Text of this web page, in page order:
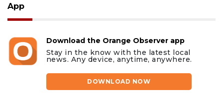
App
Download the Orange Observer app
Stay in the know with the latest local
news. Any device, anytime, anywhere.
DOWNLOAD NOW